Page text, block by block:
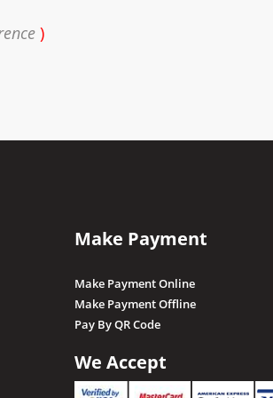
)
Make Payment
Make Payment Online
Make Payment Offline
Pay By QR Code
We Accept